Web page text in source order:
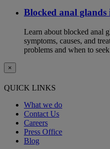
Blocked anal glands
Learn about blocked anal
symptoms, causes, and
problems and when to
×
QUICK LINKS
What we do
Contact Us
Careers
Press Office
Blog